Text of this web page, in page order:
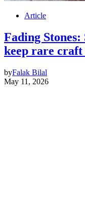
Article
Fading
keep rare craft
byFalak Bilal
May 11, 2026